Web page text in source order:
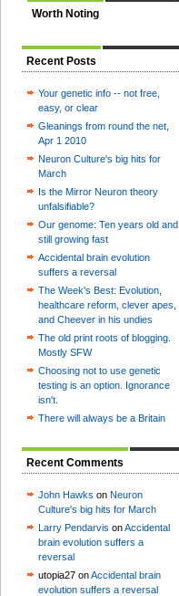
Worth Noting
Recent Posts
Your genetic info -- not free,
easy, or clear
Gleanings from round the net,
Apr 1 2010
Neuron Culture's big hits for
March
Is the Mirror Neuron theory
unfalsifiable?
Our genome: Ten years old and
still growing fast
Accidental brain evolution
suffers a reversal
The Week's Best: Evolution,
healthcare reform, clever apes,
and Cheever in his undies
The old print roots of blogging.
Mostly SFW
Choosing not to use genetic
testing is an option. Ignorance
isn't.
There will always be a Britain
Recent Comments
John Hawks on Neuron
Culture's big hits for March
Larry Pendarvis onAccidental
brain evolution suffers a
reversal
utopia27 onAccidental brain
evolution suffers a reversal